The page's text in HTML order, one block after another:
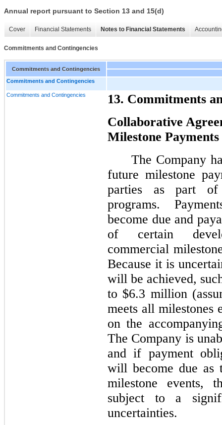
Annual report pursuant to Section 13 and 15(d)
Cover Financial Statements Notes to Financial Statements
Commitments and Contingencies
Commitments and Contingencies
Commitments and Contingencies
Commitments and Contingencies
13. Commitments
Collaborative
Milestone Payments
The Company
future milestone
parties as part of
programs.
become due and
of certain
commercial
Because it is
will be achieved,
to $6.3 million
meets all milestones
on the
The Company is
and if payment
will become due as
milestone events,
subject to a
uncertainties.